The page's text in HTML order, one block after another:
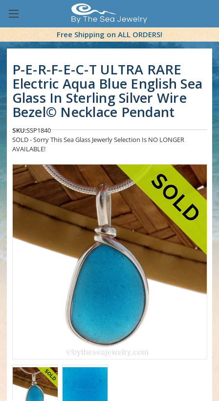
Free Shipping on ALL ORDERS!
P-E-R-F-E-C-T ULTRA RARE
Electric Aqua Blue English Sea
Glass In Sterling Silver Wire
Bezel© Necklace Pendant
SKU:SSP1840
SOLD - Sorry This Sea Glass Jewerly Selection Is NO LONGER
AVAILABLE!